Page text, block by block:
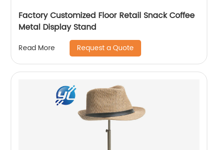
Factory Customized Floor Retail Snack Coffee
Metal Display Stand
Read More Request a Quote